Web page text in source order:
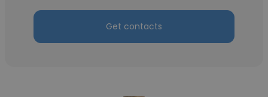
Get contacts